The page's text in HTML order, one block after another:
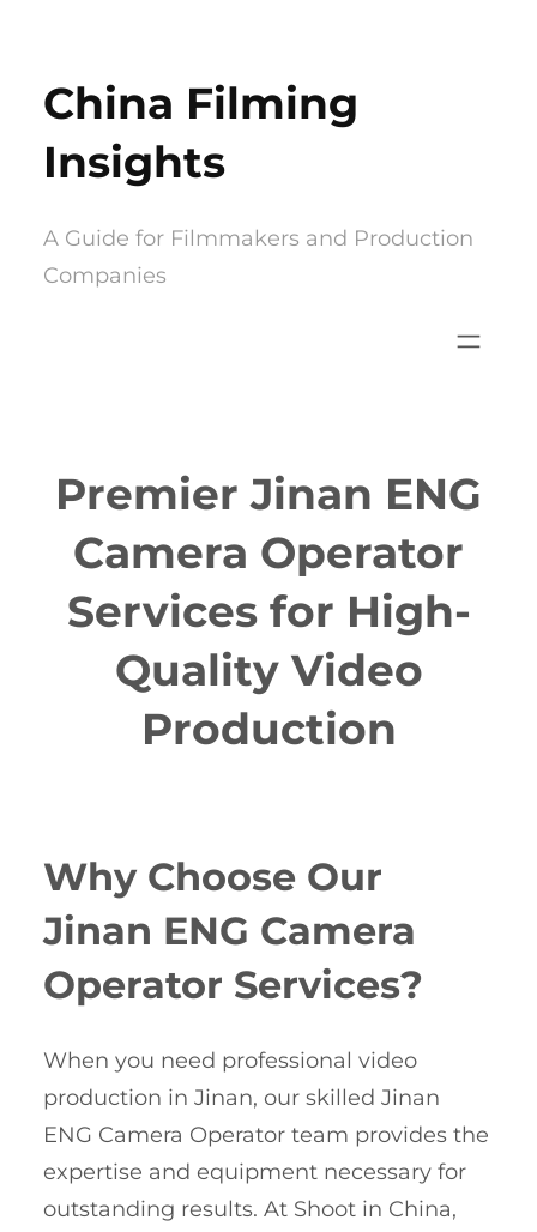
content
China Filming
Insights
A Guide for Filmmakers and Production
Companies
Premier Jinan ENG
Camera Operator
Services for High-
Quality Video
Production
Why Choose Our
Jinan ENG Camera
Operator Services?
When you need professional video
production in Jinan, our skilled Jinan
ENG Camera Operator team provides the
expertise and equipment necessary for
outstanding results. At Shoot in China,